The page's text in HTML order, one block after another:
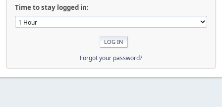
Time to stay logged in:
Forgot your password?